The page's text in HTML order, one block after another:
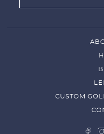
CUSTOM